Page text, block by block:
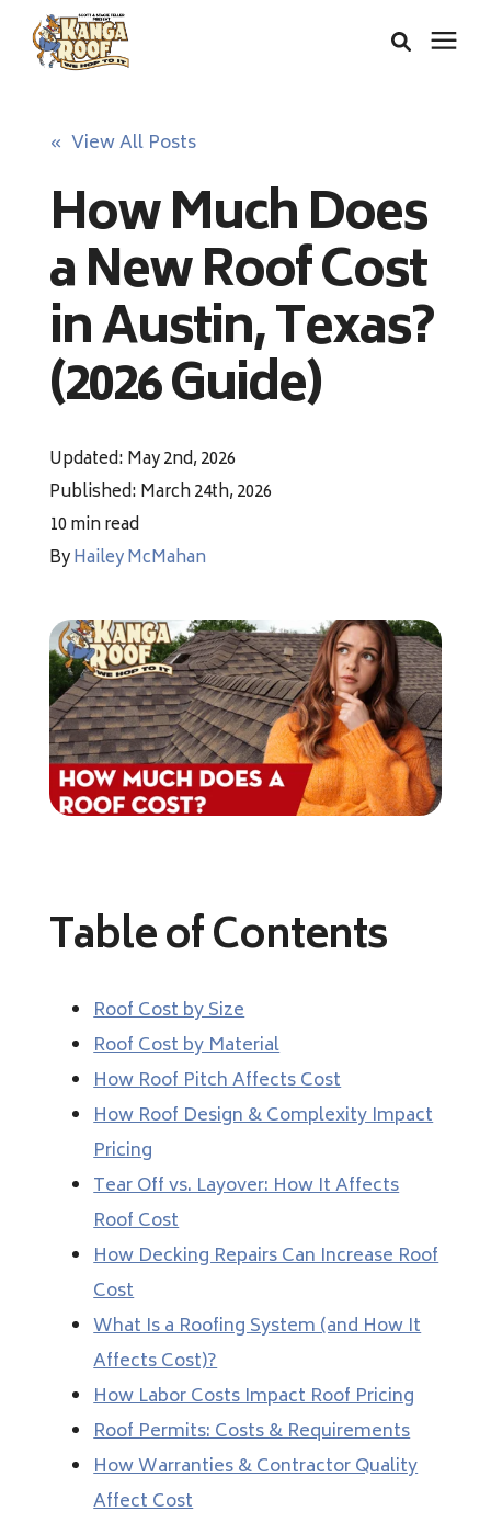
Services
About Us
Insurance Claims
Financing
(512) 388-7663
info@callkangaroof.com
« View All Posts
How Much Does
a New Roof Cost
in Austin, Texas?
(2026 Guide)
Updated: May 2nd, 2026
Published: March 24th, 2026
10 min read
ByHailey McMahan
Table of Contents
Roof Cost by Size
Roof Cost by Material
How Roof Pitch Affects Cost
How Roof Design & Complexity Impact
Pricing
Tear Off vs. Layover: How It Affects
Roof Cost
How Decking Repairs Can Increase Roof
Cost
What Is a Roofing System (and How It
Affects Cost)?
How Labor Costs Impact Roof Pricing
Roof Permits: Costs & Requirements
How Warranties & Contractor Quality
Affect Cost